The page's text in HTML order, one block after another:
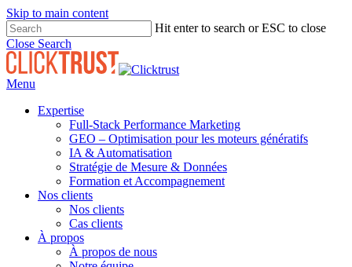
Skip to main content
Hit enter to search or ESC to close
Close Search
Menu
Expertise
Full-Stack Performance Marketing
GEO – Optimisation pour les moteurs génératifs
IA & Automatisation
Stratégie de Mesure & Données
Formation et Accompagnement
Nos clients
Nos clients
Cas clients
À propos
À propos de nous